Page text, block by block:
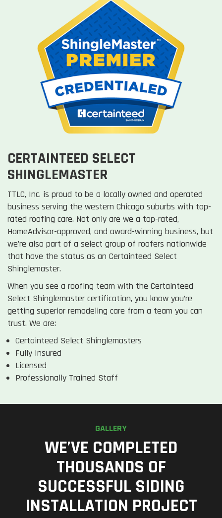
CERTAINTEED SELECT
SHINGLEMASTER
TTLC, Inc. is proud to be a locally owned and operated
business serving the western Chicago suburbs with top-
rated roofing care. Not only are we a top-rated,
HomeAdvisor-approved, and award-winning business, but
we’re also part of a select group of roofers nationwide
that have the status as an Certainteed Select
Shinglemaster.
When you see a roofing team with the Certainteed
Select Shinglemaster certification, you know you’re
getting superior remodeling care from a team you can
trust. We are:
Certainteed Select Shinglemasters
Fully Insured
Licensed
Professionally Trained Staff
GALLERY
WE’VE COMPLETED
THOUSANDS OF
SUCCESSFUL SIDING
INSTALLATION PROJECT